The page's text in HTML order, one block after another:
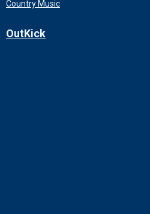
Country Music
OutKick